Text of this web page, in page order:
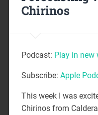
Chirinos
Podcast: Play in new
Subscribe: Apple
This week I was
Chirinos from